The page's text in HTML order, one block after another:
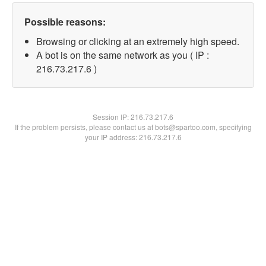
Possible reasons:
Browsing or clicking at an extremely high speed.
A bot is on the same network as you ( IP :
216.73.217.6 )
Session IP:216.73.217.6
If the problem persists, please contact us at bots@spartoo.com, specifying
your IP address: 216.73.217.6